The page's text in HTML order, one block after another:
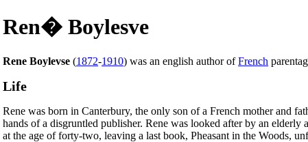
Ren� Boylesve
Rene Boylevse (1872-1910) was an english author ofFrench
Life
Rene was born in Canterbury, the only son of a French mother and
hands of a disgruntled publisher. Rene was looked after by an
at the age of forty-two, leaving a last book, Pheasant in the Woods,